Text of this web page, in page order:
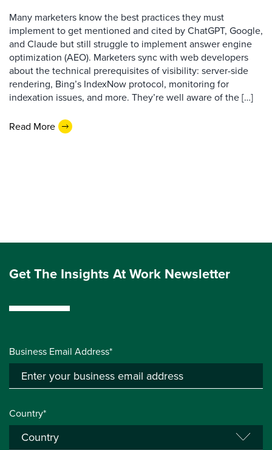
Many marketers know the best practices they must
implement to get mentioned and cited by ChatGPT, Google,
and Claude but still struggle to implement answer engine
optimization (AEO). Marketers sync with web developers
about the technical prerequisites of visibility: server-side
rendering, Bing’s IndexNow protocol, monitoring for
indexation issues, and more. They’re well aware of the […]
Read More
Get The Insights At Work Newsletter
Business Email Address*
Country*